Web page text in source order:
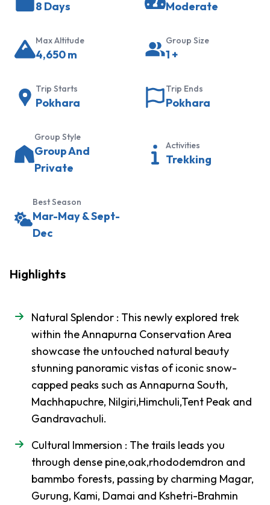
Trek
Ridge
Trek
Hidden
Lake
Panchanse
Trek
Sikles
Kapuche
Lake
-Region
Everest
Base
Camp
Trek
Everest
Three
Pass
Trek
Everest,
Cho La,
Gokyo-
Ri Trek
8 Days Moderate
Max Altitude
4,650m
Group Size
1 +
Trip Starts
Pokhara
Trip Ends
Pokhara
Group Style
Group And
Private
Activities
Trekking
Best Season
Mar-May & Sept-
Dec
Highlights
Natural Splendor : This newly explored trek
within the Annapurna Conservation Area
showcase the untouched natural beauty
stunning panoramic vistas of iconic snow-
capped peaks such as Annapurna South,
Machhapuchre, Nilgiri,Himchuli,Tent Peak and
Gandravachuli.
Cultural Immersion : The trails leads you
through dense pine,oak,rhododemdron and
bammbo forests, passing by charming Magar,
Gurung, Kami, Damai and Kshetri-Brahmin